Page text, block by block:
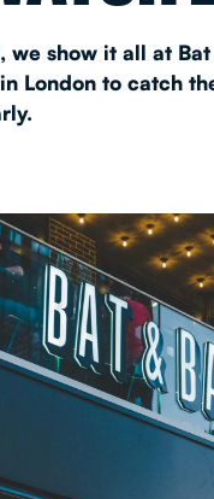
show it all at
London to catch